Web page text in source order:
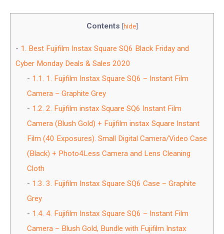
Contents [hide]
1. Best Fujifilm Instax Square SQ6 Black Friday and
Cyber Monday Deals & Sales 2020
1.1. 1. Fujifilm Instax Square SQ6 – Instant Film
Camera – Graphite Grey
1.2. 2. Fujifilm instax Square SQ6 Instant Film
Camera (Blush Gold) + Fujifilm instax Square Instant
Film (40 Exposures). Small Digital Camera/Video Case
(Black) + Photo4Less Camera and Lens Cleaning
Cloth
1.3. 3. Fujifilm Instax Square SQ6 Case – Graphite
Grey
1.4. 4. Fujifilm Instax Square SQ6 – Instant Film
Camera – Blush Gold, Bundle with Fujifilm Instax